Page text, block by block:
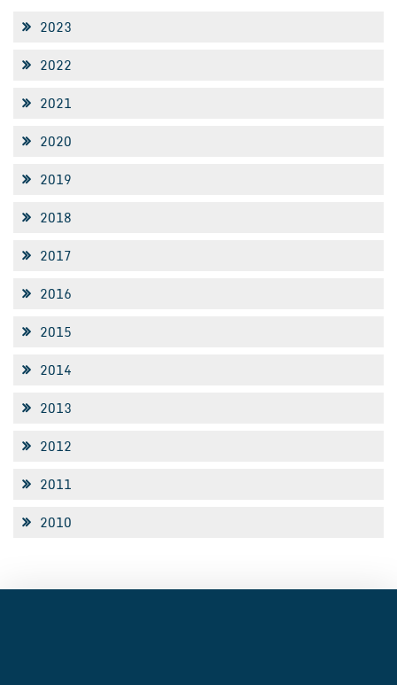
2023
2022
2021
2020
2019
2018
2017
2016
2015
2014
2013
2012
2011
2010